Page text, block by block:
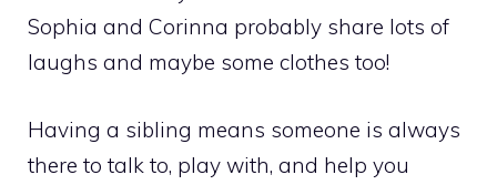
Sophia and Corinna probably share lots of
laughs and maybe some clothes too!
Having a sibling means someone is always
there to talk to, play with, and help you